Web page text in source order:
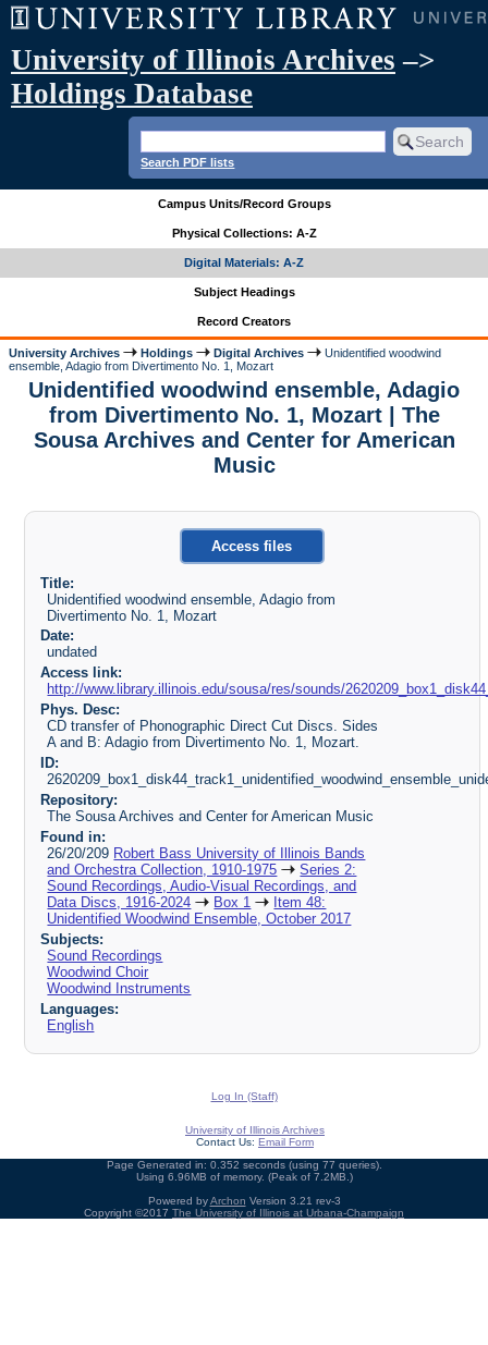
University of Illinois Archives –>
Holdings Database
Search PDF lists
Campus Units/Record Groups
Physical Collections: A-Z
Digital Materials: A-Z
Subject Headings
Record Creators
University Archives Holdings Digital Archives
Unidentified woodwind
ensemble, Adagio from Divertimento No. 1, Mozart
Unidentified woodwind ensemble, Adagio
from Divertimento No. 1, Mozart | The
Sousa Archives and Center for American
Music
Access files
Title:
Unidentified woodwind ensemble, Adagio from
Divertimento No. 1, Mozart
Date:
undated
Access link:
http://www.library.illinois.edu/sousa/res/sounds/
Phys. Desc:
CD transfer of Phonographic Direct Cut Discs. Sides
A and B: Adagio from Divertimento No. 1, Mozart.
ID:
Repository:
The Sousa Archives and Center for American Music
Found in:
26/20/209 Robert Bass University of Illinois Bands
and Orchestra Collection, 1910-1975
Series 2:
Sound Recordings, Audio-Visual Recordings, and
Data Discs, 1916-2024
Box 1
Item 48:
Unidentified Woodwind Ensemble, October 2017
Subjects:
Sound Recordings
Woodwind Choir
Woodwind Instruments
Languages:
English
Log In (Staff)
University of Illinois Archives
Contact Us: Email Form
Page Generated in: 0.352 seconds (using 77 queries).
Using 6.96MB of memory. (Peak of 7.2MB.)
Powered byArchon Version 3.21 rev-3
Copyright ©2017 The University of Illinois at Urbana-Champaign